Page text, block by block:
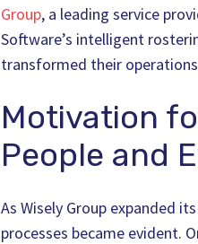
Group, a leading service
Software’s intelligent
transformed their
Motivation
People and
As Wisely Group expanded
processes became evident.